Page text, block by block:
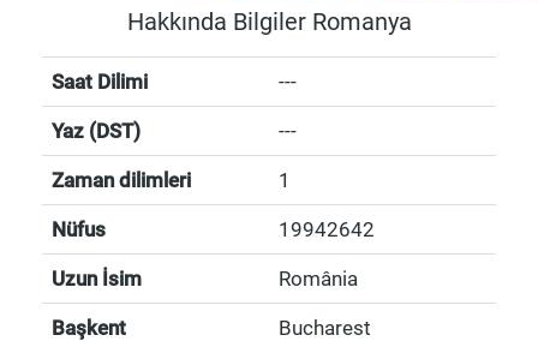
Hakkında Bilgiler Romanya
Saat Dilimi ---
Yaz (DST) ---
Zaman dilimleri 1
Nüfus 19942642
Uzun İsim România
Başkent Bucharest